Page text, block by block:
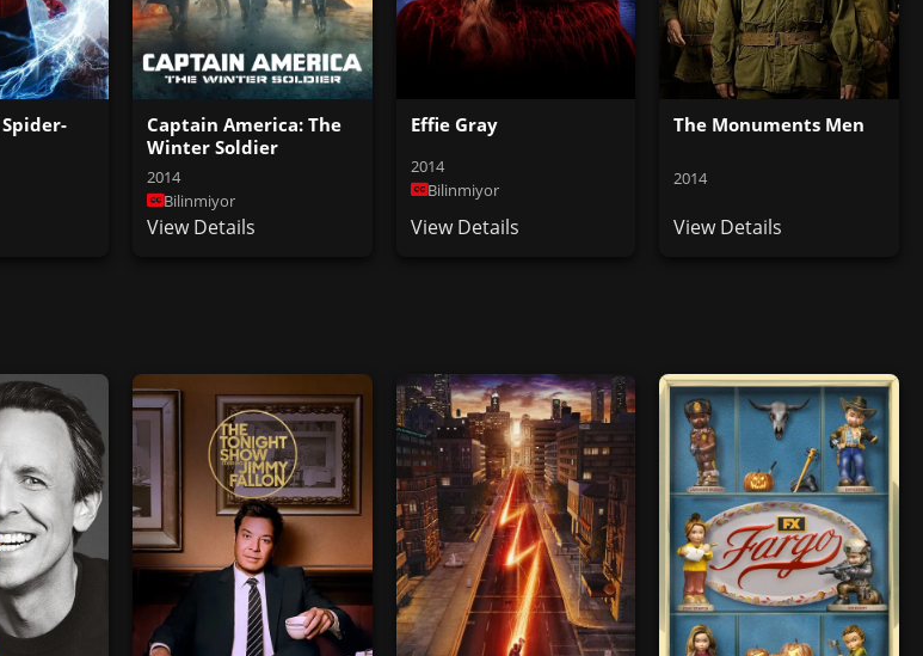
Captain America: The
Winter Soldier
2014
Bilinmiyor
View Details
Effie Gray
2014
Bilinmiyor
View Details
The Monuments Men
2014
View Details